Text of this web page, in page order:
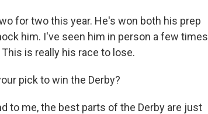
for two this year. He's won both his prep
him. I've seen him in person a few times
is really his race to lose.
pick to win the Derby?
to me, the best parts of the Derby are just